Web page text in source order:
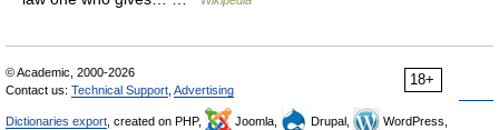
18+
© Academic, 2000-2026
Contact us: Technical Support Advertising
Dictionaries export , created on PHP, Joomla, Drupal,
WordPress,